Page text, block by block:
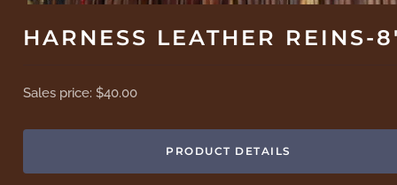
HARNESS LEATHER REINS-
Sales price:$40.00
PRODUCT DETAILS